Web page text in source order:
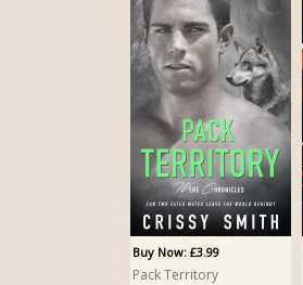
Buy Now: £13.95
Family PRINT
Crissy Smith
Buy Now: £3.99
Pack Territory